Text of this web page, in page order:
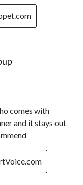
comes with
and it stays out